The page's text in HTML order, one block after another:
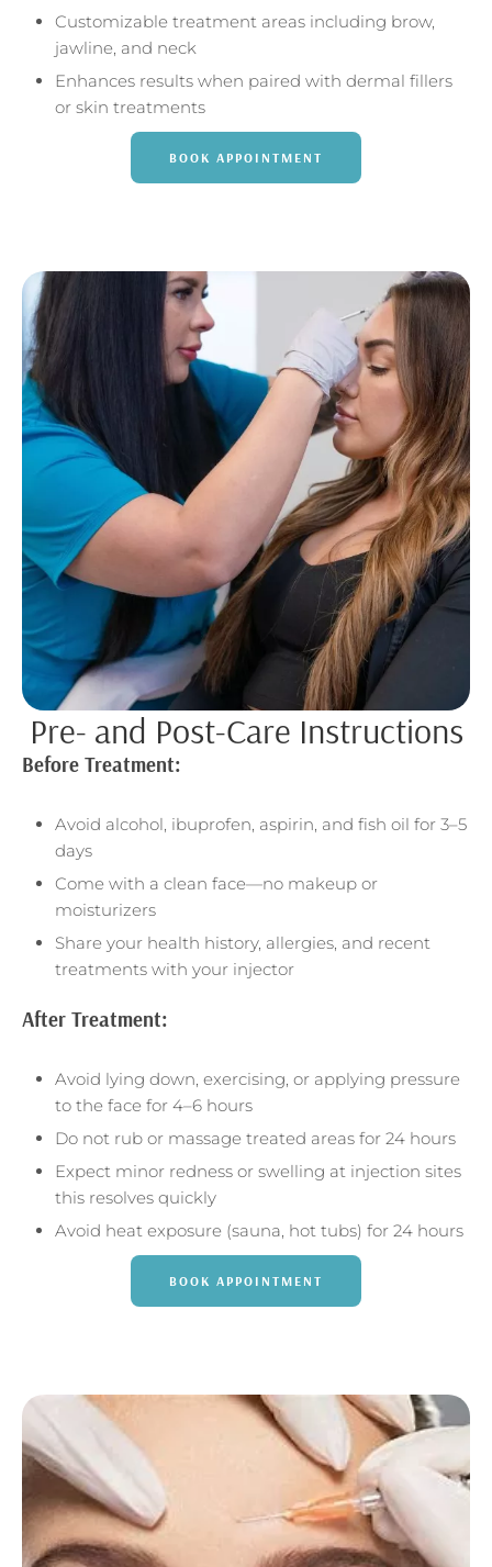
Customizable treatment areas including brow,
jawline, and neck
Enhances results when paired with dermal fillers
or skin treatments
BOOK APPOINTMENT
Pre- and Post-Care Instructions
Before Treatment:
Avoid alcohol, ibuprofen, aspirin, and fish oil for 3–5
days
Come with a clean face—no makeup or
moisturizers
Share your health history, allergies, and recent
treatments with your injector
After Treatment:
Avoid lying down, exercising, or applying pressure
to the face for 4–6 hours
Do not rub or massage treated areas for 24 hours
Expect minor redness or swelling at injection sites
this resolves quickly
Avoid heat exposure (sauna, hot tubs) for 24 hours
BOOK APPOINTMENT